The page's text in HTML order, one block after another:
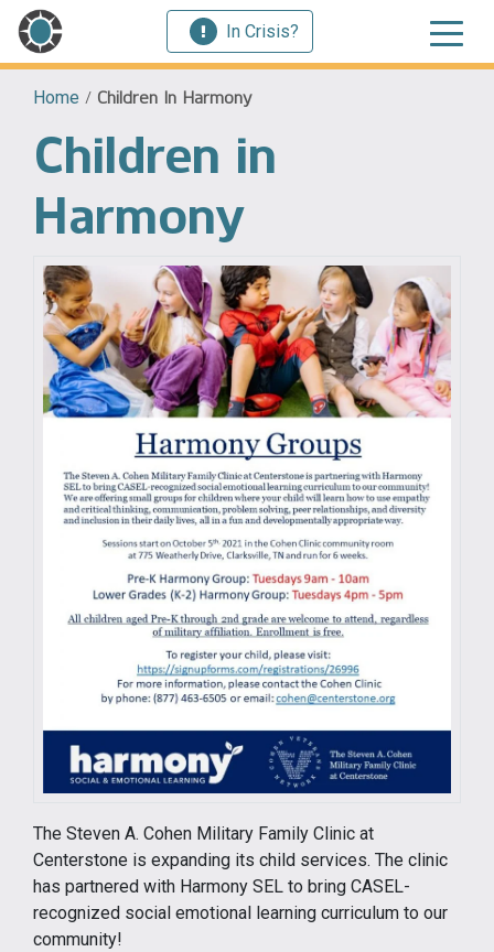
In Crisis?
Home / Children In Harmony
Children in
Harmony
The Steven A. Cohen Military Family Clinic at
Centerstone is expanding its child services. The clinic
has partnered with Harmony SEL to bring CASEL-
recognized social emotional learning curriculum to our
community!